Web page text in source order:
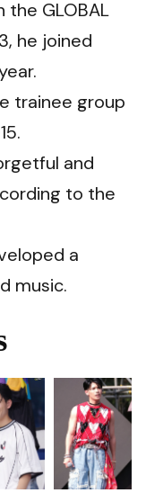
GLOBAL
he joined
trainee group
and
to the
a
music.